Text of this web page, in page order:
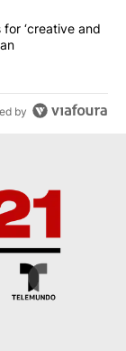
asks troops for
‘creative and
by